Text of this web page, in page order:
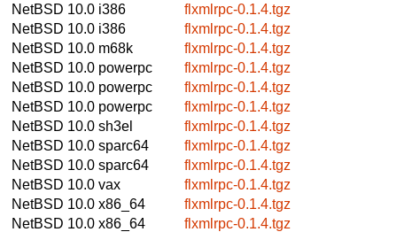
NetBSD 10.0 i386
flxmlrpc-0.1.4.tgz
NetBSD 10.0 i386
flxmlrpc-0.1.4.tgz
NetBSD 10.0 m68k
flxmlrpc-0.1.4.tgz
NetBSD 10.0 powerpc
flxmlrpc-0.1.4.tgz
NetBSD 10.0 powerpc
flxmlrpc-0.1.4.tgz
NetBSD 10.0 powerpc
flxmlrpc-0.1.4.tgz
NetBSD 10.0 sh3el
flxmlrpc-0.1.4.tgz
NetBSD 10.0 sparc64
flxmlrpc-0.1.4.tgz
NetBSD 10.0 sparc64
flxmlrpc-0.1.4.tgz
NetBSD 10.0 vax
flxmlrpc-0.1.4.tgz
NetBSD 10.0 x86_64
flxmlrpc-0.1.4.tgz
NetBSD 10.0 x86_64
flxmlrpc-0.1.4.tgz